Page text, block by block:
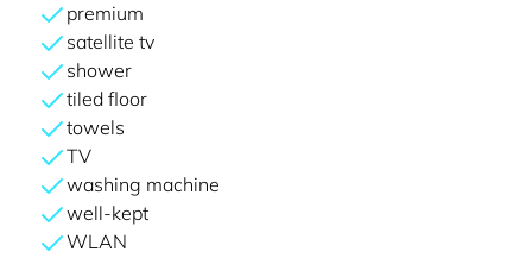
premium
satellite tv
shower
tiled floor
towels
TV
washing machine
well-kept
WLAN